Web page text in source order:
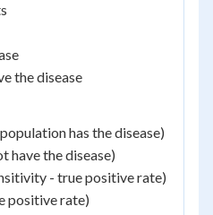
the disease
has the disease)
have the disease)
- true positive rate)
positive rate)